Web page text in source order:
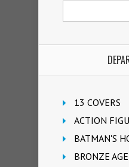
13 COVERS
ACTION
BATMAN'S
BRONZE